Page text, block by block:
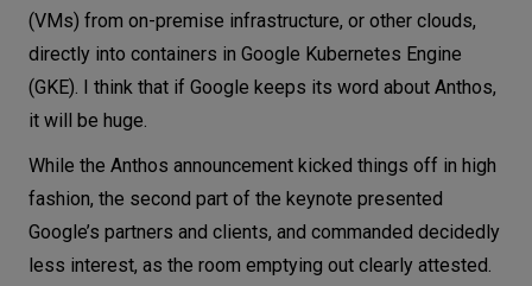
(VMs) from on-premise infrastructure, or other clouds,
directly into containers in Google Kubernetes Engine
(GKE). I think that if Google keeps its word about Anthos,
it will be huge.
While the Anthos announcement kicked things off in high
fashion, the second part of the keynote presented
Google’s partners and clients, and commanded decidedly
less interest, as the room emptying out clearly attested.